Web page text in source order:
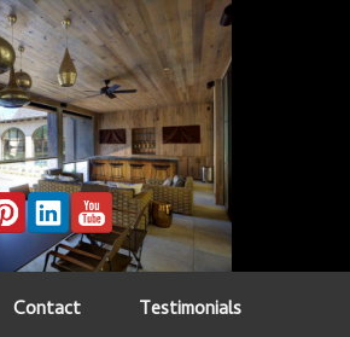
Contact Testimonials